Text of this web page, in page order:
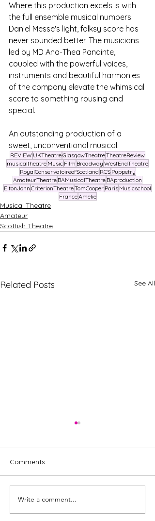
Where this production excels is with
the full ensemble musical numbers.
Daniel Messe's light, folksy score has
never sounded better. The musicians
led by MD Ana-Thea Panainte,
coupled with the powerful voices,
instruments and beautiful harmonies
of the company elevate the whimsical
score to something rousing and
special.
An outstanding production of a
sweet, unconventional musical.
REVIEW UKTheatreGlasgowTheatreTheatreReview
musicaltheatre Music Film Broadway WestEndTheatre
RoyalConservatoireofScotland RCS Puppetry
AmateurTheatre BAMusicalTheatre BAproduction
EltonJohn CriterionTheatreTomCooper Paris Musicschool
FranceAmelie
Musical Theatre
Amateur
Scottish Theatre
Related Posts See All
Review: The Penelopiad
(play) | Royal
Comments
Write a comment...